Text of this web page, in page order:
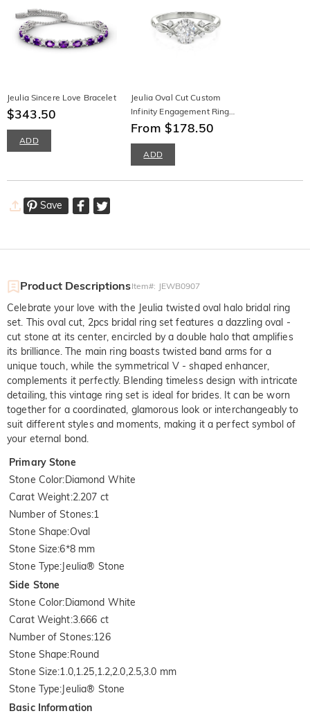
Jeulia Sincere Love Bracelet
$343.50
ADD
Jeulia Oval Cut Custom
Infinity Engagement Ring
Sterling Silver
From $178.50
ADD
Save
Product DescriptionsItem#: JEWB0907
Celebrate your love with the Jeulia twisted oval halo bridal ring
set. This oval cut, 2pcs bridal ring set features a dazzling oval -
cut stone at its center, encircled by a double halo that amplifies
its brilliance. The main ring boasts twisted band arms for a
unique touch, while the symmetrical V - shaped enhancer,
complements it perfectly. Blending timeless design with intricate
detailing, this vintage ring set is ideal for brides. It can be worn
together for a coordinated, glamorous look or interchangeably to
suit different styles and moments, making it a perfect symbol of
your eternal bond.
Primary Stone
Stone Color:Diamond White
Carat Weight:2.207 ct
Number of Stones:1
Stone Shape:Oval
Stone Size:6*8 mm
Stone Type: Jeulia® Stone
Side Stone
Stone Color:Diamond White
Carat Weight:3.666 ct
Number of Stones:126
Stone Shape:Round
Stone Size:1.0,1.25,1.2,2.0,2.5,3.0 mm
Stone Type: Jeulia® Stone
Basic Information